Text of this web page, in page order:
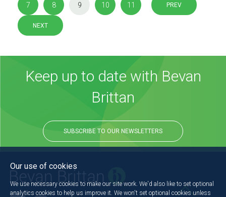
PREV
7 8 9 10 11
NEXT
Keep up to date with Bevan
Brittan
SUBSCRIBE TO OUR NEWSLETTERS
Our use of cookies
We use necessary cookies to make our site work. We'd also like to set optional
analytics cookies to help us improve it. We won't set optional cookies unless